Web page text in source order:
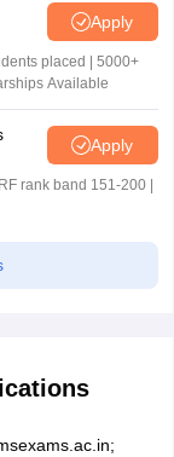
Apply
placed | 5000+
Available
Apply
rank band 151-200 |